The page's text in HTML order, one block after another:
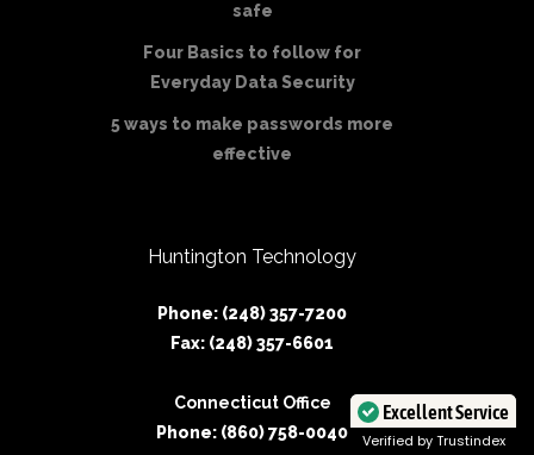
safe
Four Basics to follow for
Everyday Data Security
5 ways to make passwords more
effective
Huntington Technology
Phone: (248) 357-7200
Fax: (248) 357-6601
Connecticut Office
Phone: (860) 758-0040
Excellent Service
Verified by Trustindex